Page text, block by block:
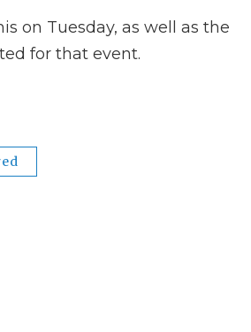
on Tuesday, as well as the
for that event.